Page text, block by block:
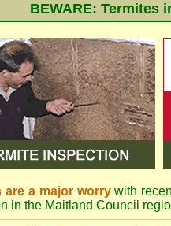
BEWARE: Termites
are a major worrywith
in the Maitland Council